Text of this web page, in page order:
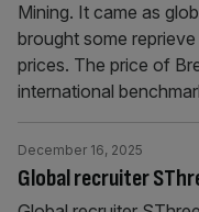
Mining. It came as
brought some
prices. The price of
international
Global recruiter
December 16, 2025